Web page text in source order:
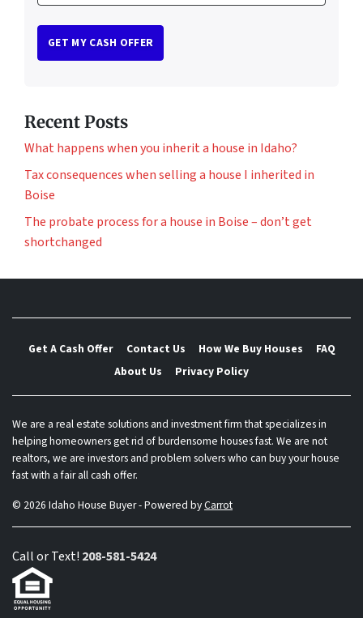
Recent Posts
What happens when you inherit a house in Idaho?
Tax consequences when selling a house I inherited in
Boise
The probate process for a house in Boise – don’t get
shortchanged
Get A Cash Offer Contact Us How We Buy Houses
FAQ
About Us
Privacy Policy
We are a real estate solutions and investment firm that specializes in
helping homeowners get rid of burdensome houses fast. We are not
realtors, we are investors and problem solvers who can buy your house
fast with a fair all cash offer.
© 2026 Idaho House Buyer - Powered byCarrot
Call or Text! 208-581-5424